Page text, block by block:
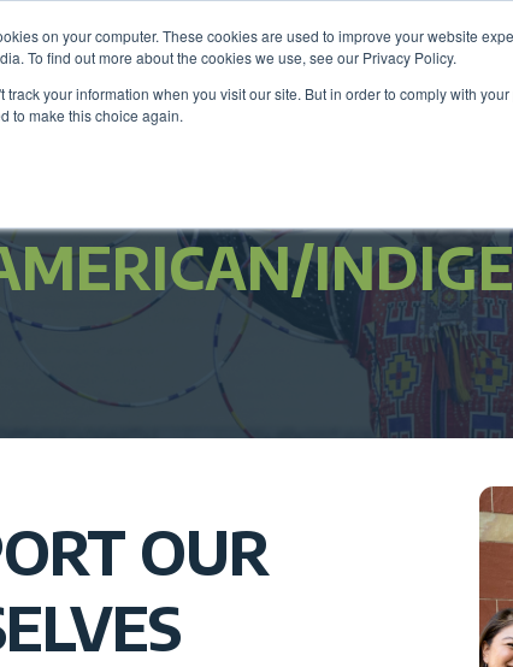
on your computer. These cookies are used to improve your website
To find out more about the cookies we use, see our Privacy Policy.
track your information when you visit our site. But in order to comply with
to make this choice again.
OUR